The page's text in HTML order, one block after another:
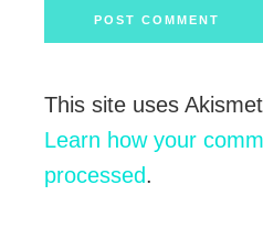
This site uses
Learn how your
processed.